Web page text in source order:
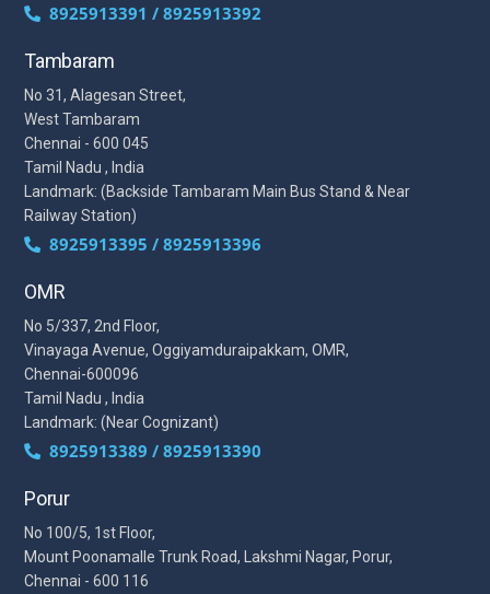
8925913391 / 8925913392
Tambaram
No 31, Alagesan Street,
West Tambaram
Chennai - 600 045
Tamil Nadu , India
Landmark: (Backside Tambaram Main Bus Stand & Near
Railway Station)
8925913395 / 8925913396
OMR
No 5/337, 2nd Floor,
Vinayaga Avenue, Oggiyamduraipakkam, OMR,
Chennai-600096
Tamil Nadu , India
Landmark: (Near Cognizant)
8925913389 / 8925913390
Porur
No 100/5, 1st Floor,
Mount Poonamalle Trunk Road, Lakshmi Nagar, Porur,
Chennai - 600 116